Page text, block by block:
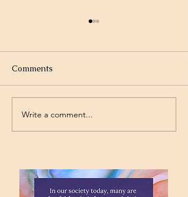
Project Rev. Dr. Mom
complete!
Comments
Write a comment...